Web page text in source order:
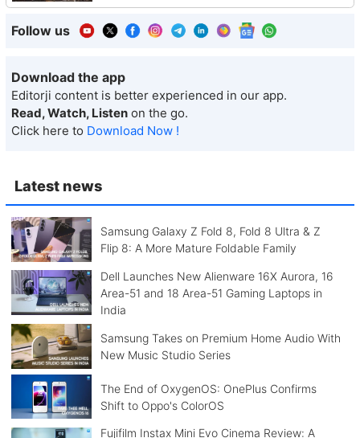
Latest news
Samsung Galaxy Z Fold 8, Fold 8 Ultra & Z
Flip 8: A More Mature Foldable Family
Dell Launches New Alienware 16X Aurora, 16
Area-51 and 18 Area-51 Gaming Laptops in
India
Samsung Takes on Premium Home Audio With
New Music Studio Series
The End of OxygenOS: OnePlus Confirms
Shift to Oppo's ColorOS
Fujifilm Instax Mini Evo Cinema Review: A
Follow us
Download the app
Editorji content is better experienced in our app.
Read, Watch, Listen on the go.
Click here to Download Now !